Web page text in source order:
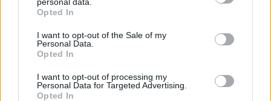
Opted In
I want to opt-out of the Sale of my
Personal Data.
Opted In
I want to opt-out of processing my
Personal Data for Targeted Advertising.
Opted In